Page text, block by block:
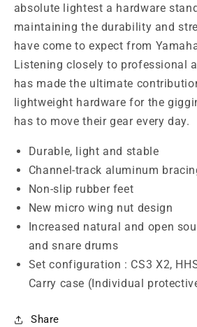
absolute lightest a hardware
maintaining the durability and
have come to expect from
Listening closely to professional
has made the ultimate
lightweight hardware for the
has to move their gear every day.
Durable, light and stable
Channel-track aluminum
Non-slip rubber feet
New micro wing nut design
Increased natural and open
and snare drums
Set configuration : CS3 X2,
Carry case (Individual
Share